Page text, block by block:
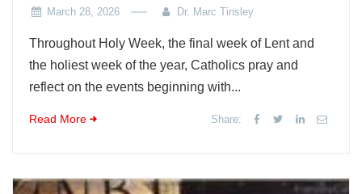
March 28, 2026 Dr. Marc Tinsley
Throughout Holy Week, the final week of Lent and
the holiest week of the year, Catholics pray and
reflect on the events beginning with...
Read More Share: